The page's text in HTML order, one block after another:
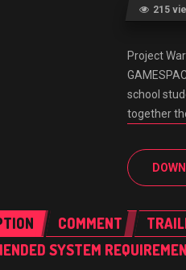
215
Project
school
together
COMMENT
SYSTEM